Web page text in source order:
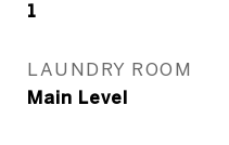
1
LAUNDRY ROOM
Main Level